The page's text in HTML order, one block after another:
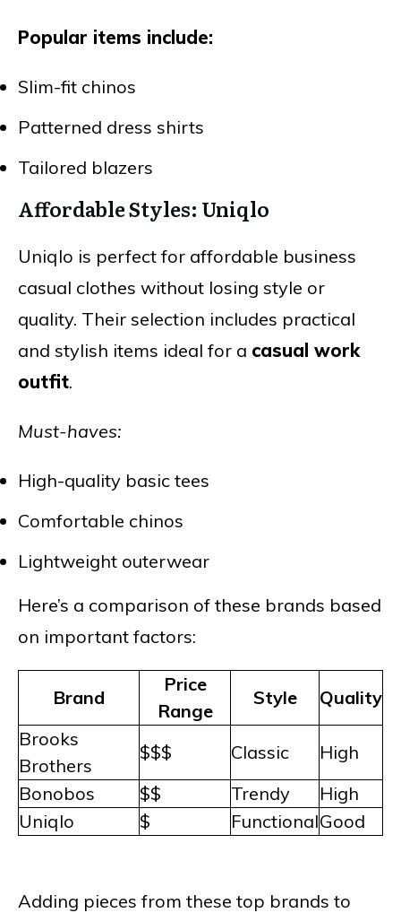
Popular items include:
Slim-fit chinos
Patterned dress shirts
Tailored blazers
Affordable Styles: Uniqlo
Uniqlo is perfect for affordable business
casual clothes without losing style or
quality. Their selection includes practical
and stylish items ideal for a casual work
outfit.
Must-haves:
High-quality basic tees
Comfortable chinos
Lightweight outerwear
Here’s a comparison of these brands based
on important factors:
Brand
Price
Range
Style
Quality
Brooks
Brothers
$$$ Classic
High
Bonobos
$$ Trendy
High
Uniqlo
$ FunctionalGood
Adding pieces from these top brands to